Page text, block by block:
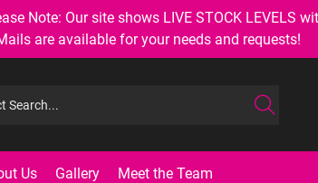
Note: Our site shows LIVE STOCK
are available for your needs and requests!
Us Gallery Meet the Team